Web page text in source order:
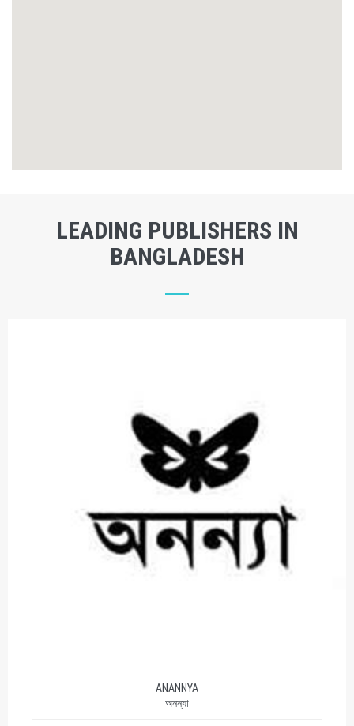
LEADING PUBLISHERS IN
BANGLADESH
ANANNYA
অনন্যা